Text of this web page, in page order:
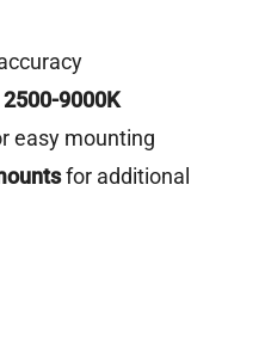
2500-9000K
easy mounting
for additional